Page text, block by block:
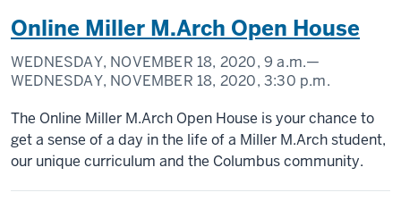
Online Miller M.Arch Open House
WEDNESDAY, NOVEMBER 18, 2020, 9 a.m.—
WEDNESDAY, NOVEMBER 18, 2020, 3:30 p.m.
The Online Miller M.Arch Open House is your chance to
get a sense of a day in the life of a Miller M.Arch student,
our unique curriculum and the Columbus community.